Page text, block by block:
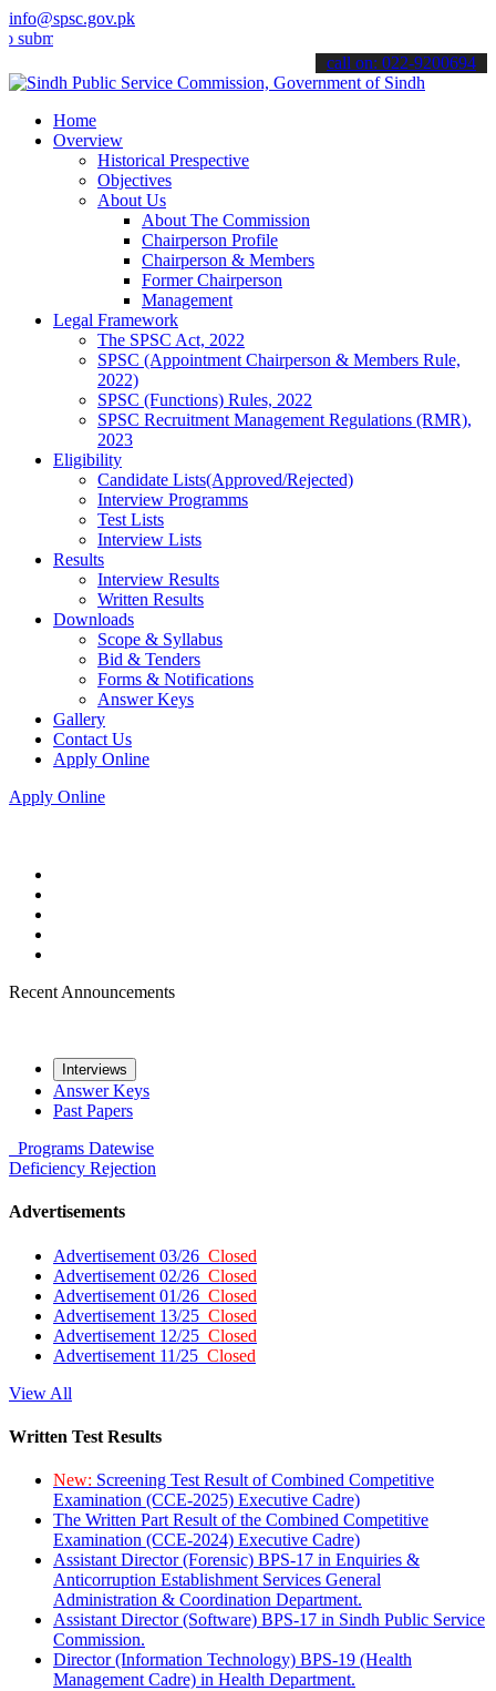
info@spsc.gov.pk
your applications online & stay informed about the latest SPSC
call on: 022-9200694
Home
Overview
Historical Prespective
Objectives
About Us
About The Commission
Chairperson Profile
Chairperson & Members
Former Chairperson
Management
Legal Framework
The SPSC Act, 2022
SPSC (Appointment Chairperson & Members Rule,
2022)
SPSC (Functions) Rules, 2022
SPSC Recruitment Management Regulations (RMR),
2023
Eligibility
Candidate Lists(Approved/Rejected)
Interview Programms
Test Lists
Interview Lists
Results
Interview Results
Written Results
Downloads
Scope & Syllabus
Bid & Tenders
Forms & Notifications
Answer Keys
Gallery
Contact Us
Apply Online
Apply Online
Recent Announcements
Interviews
Answer Keys
Past Papers
Programs Datewise
Deficiency Rejection
Advertisements
Advertisement 03/26 Closed
Advertisement 02/26 Closed
Advertisement 01/26 Closed
Advertisement 13/25 Closed
Advertisement 12/25 Closed
Advertisement 11/25 Closed
View All
Written Test Results
New: Screening Test Result of Combined Competitive
Examination (CCE-2025) Executive Cadre)
The Written Part Result of the Combined Competitive
Examination (CCE-2024) Executive Cadre)
Assistant Director (Forensic) BPS-17 in Enquiries &
Anticorruption Establishment Services General
Administration & Coordination Department.
Assistant Director (Software) BPS-17 in Sindh Public Service
Commission.
Director (Information Technology) BPS-19 (Health
Management Cadre) in Health Department.